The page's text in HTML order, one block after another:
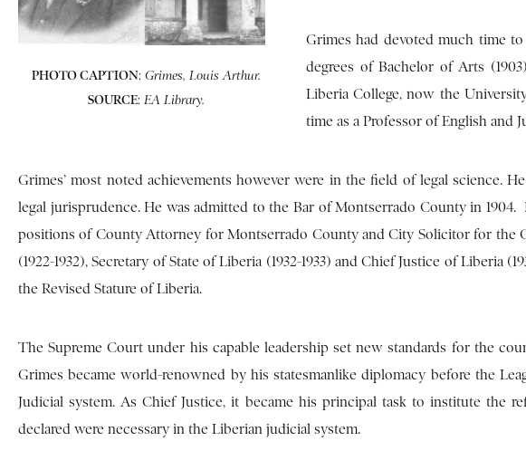
PHOTO CAPTION: Grimes, Louis Arthur.
SOURCE: EA Library.
Grimes had devoted much time
degrees of Bachelor of Arts
Liberia College, now the
time as a Professor of English and
Grimes’ most noted achievements however were in the field of legal science.
legal jurisprudence. He was admitted to the Bar of Montserrado County in
positions of County Attorney for Montserrado County and City Solicitor for the
(1922-1932), Secretary of State of Liberia (1932-1933) and Chief Justice of Liberia
the Revised Stature of Liberia.
The Supreme Court under his capable leadership set new standards for the
Grimes became world-renowned by his statesmanlike diplomacy before the
Judicial system. As Chief Justice, it became his principal task to institute the
declared were necessary in the Liberian judicial system.